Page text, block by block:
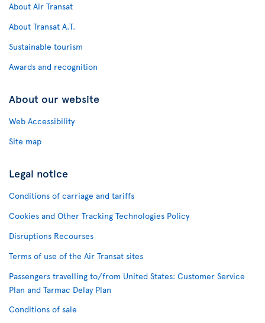
About Air Transat
About Transat A.T.
Sustainable tourism
Awards and recognition
About our website
Web Accessibility
Site map
Legal notice
Conditions of carriage and tariffs
Cookies and Other Tracking Technologies Policy
Disruptions Recourses
Terms of use of the Air Transat sites
Passengers travelling to/from United States: Customer Service
Plan and Tarmac Delay Plan
Conditions of sale